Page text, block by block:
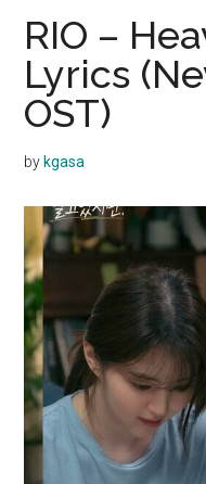
RIO –
Lyrics
OST)
by kgasa